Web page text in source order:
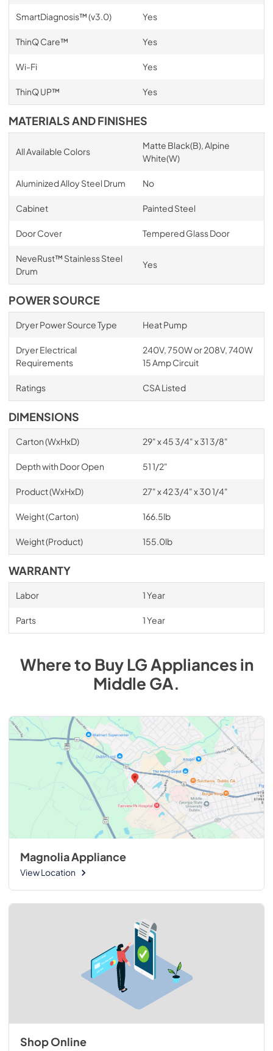
SmartDiagnosis™ (v3.0) Yes
ThinQ Care™ Yes
Wi-Fi Yes
ThinQ UP™ Yes
MATERIALS AND FINISHES
All Available Colors
Matte Black(B), Alpine
White(W)
Aluminized Alloy Steel Drum No
Cabinet Painted Steel
Door Cover Tempered Glass Door
NeveRust™ Stainless Steel
Drum
Yes
POWER SOURCE
Dryer Power Source Type Heat Pump
Dryer Electrical
Requirements
240V, 750W or 208V, 740W
15 Amp Circuit
Ratings CSA Listed
DIMENSIONS
Carton (WxHxD) 29" x 45 3/4" x 31 3/8"
Depth with Door Open 51 1/2"
Product (WxHxD) 27" x 42 3/4" x 30 1/4"
Weight (Carton) 166.5lb
Weight (Product) 155.0lb
WARRANTY
Labor 1 Year
Parts 1 Year
Where to BuyLG Appliancesin
Middle GA.
Magnolia Appliance
View Location
Shop Online